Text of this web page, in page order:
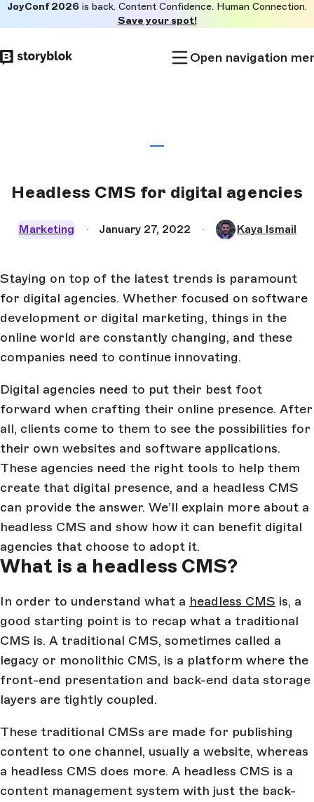
to
main
JoyConf 2026 is back. Content Confidence. Human Connection.
Save your spot!
Open navigation
Headless CMS for digital agencies
Marketing January 27, 2022 Kaya Ismail
Staying on top of the latest trends is paramount
for digital agencies. Whether focused on software
development or digital marketing, things in the
online world are constantly changing, and these
companies need to continue innovating.
Digital agencies need to put their best foot
forward when crafting their online presence. After
all, clients come to them to see the possibilities for
their own websites and software applications.
These agencies need the right tools to help them
create that digital presence, and a headless CMS
can provide the answer. We’ll explain more about a
headless CMS and show how it can benefit digital
agencies that choose to adopt it.
What is a headless CMS?
In order to understand what a headless CMS is, a
good starting point is to recap what a traditional
CMS is. A traditional CMS, sometimes called a
legacy or monolithic CMS, is a platform where the
front-end presentation and back-end data storage
layers are tightly coupled.
These traditional CMSs are made for publishing
content to one channel, usually a website, whereas
a headless CMS does more. A headless CMS is a
content management system with just the back-